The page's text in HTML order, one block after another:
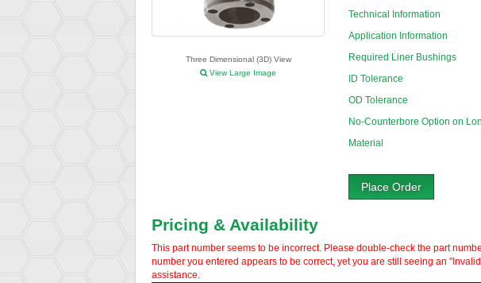
Three Dimensional (3D) View
View Large Image
Technical Information
Application Information
Required Liner Bushings
ID Tolerance
OD Tolerance
No-Counterbore Option on
Material
Place Order
Pricing & Availability
This part number seems to be incorrect. Please double-check the part
number you entered appears to be correct, yet you are still seeing an
assistance.